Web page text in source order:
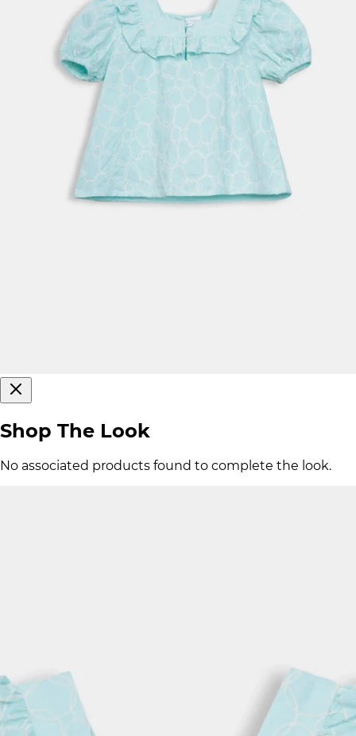
Shop The Look
No associated products found to complete the look.